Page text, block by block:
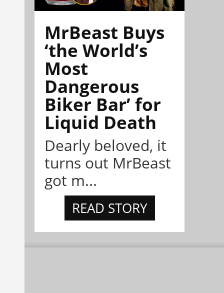
MrBeast Buys
‘the World’s
Most
Dangerous
Biker Bar’ for
Liquid Death
Dearly beloved, it
turns out MrBeast
got m...
READ STORY